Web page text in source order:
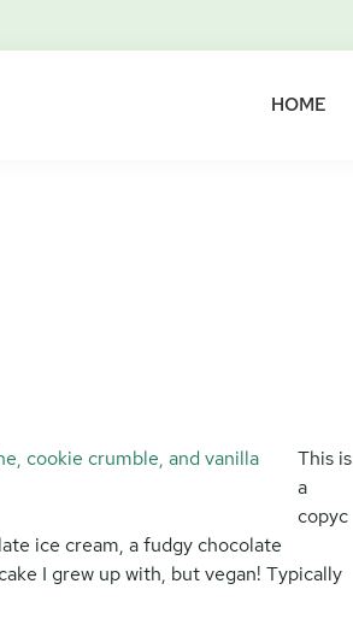
HOME
This is
a
copyc
ice cream, a fudgy chocolate
I grew up with, but vegan! Typically